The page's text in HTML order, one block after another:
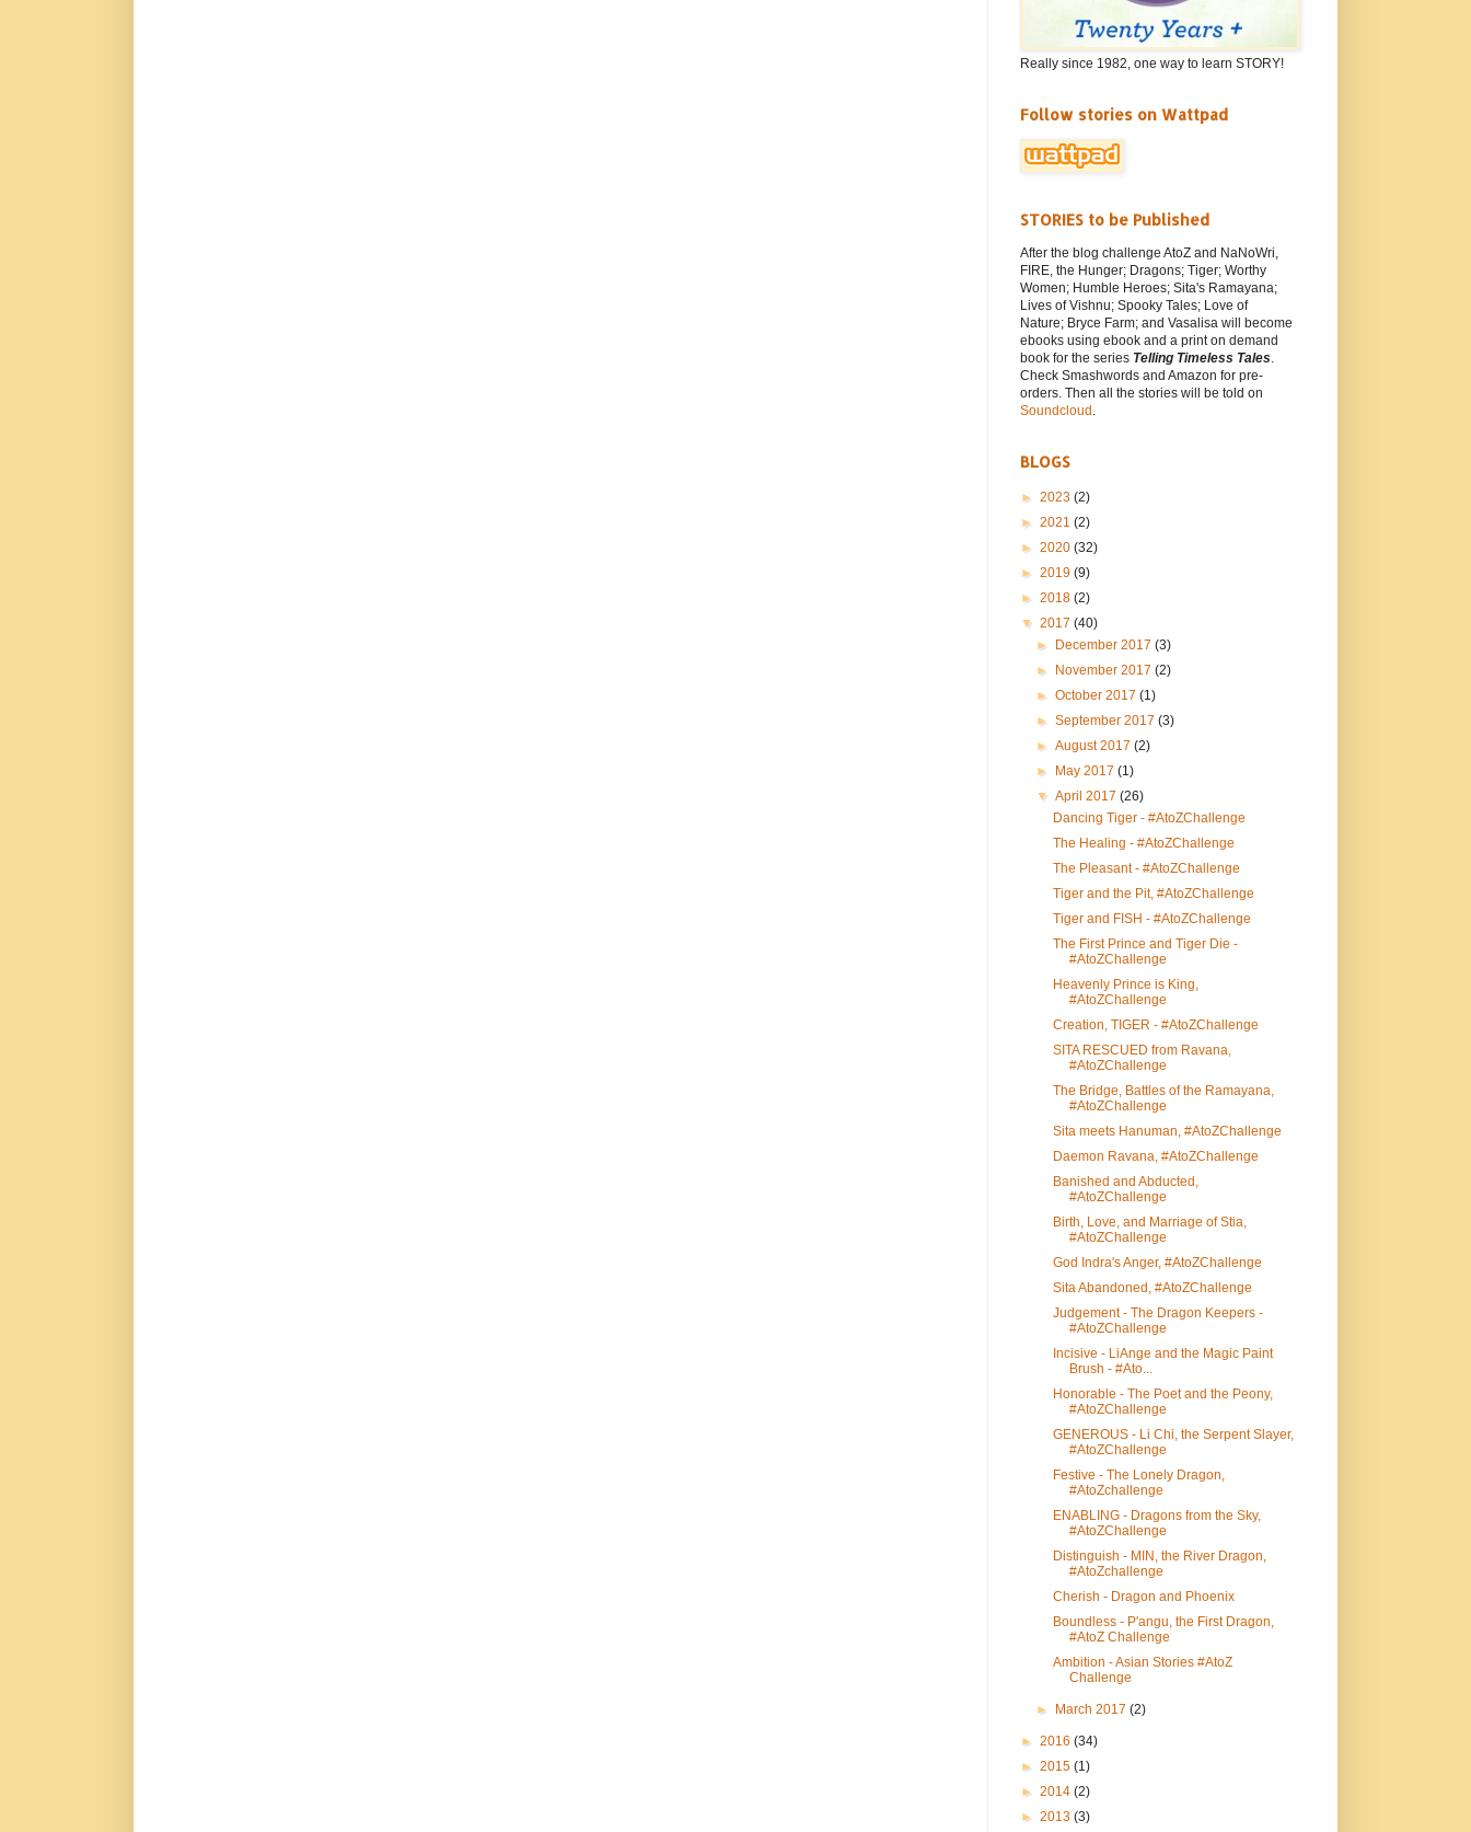
Really since 1982, one way to learn STORY!
Follow stories on Wattpad
STORIES to be Published
After the blog challenge AtoZ and NaNoWri,
FIRE, the Hunger; Dragons; Tiger; Worthy
Women; Humble Heroes; Sita's Ramayana;
Lives of Vishnu; Spooky Tales; Love of
Nature; Bryce Farm; and Vasalisa will become
ebooks using ebook and a print on demand
book for the series Telling Timeless Tales.
Check Smashwords and Amazon for pre-
orders. Then all the stories will be told on
Soundcloud .
BLOGS
► 2023 (2)
► 2021 (2)
► 2020 (32)
► 2019 (9)
► 2018 (2)
▼ 2017 (40)
►
December 2017(3)
►
November 2017(2)
►October 2017(1)
►September 2017(3)
►August 2017(2)
►
May 2017(1)
▼April 2017(26)
Dancing Tiger - #AtoZChallenge
The Healing - #AtoZChallenge
The Pleasant - #AtoZChallenge
Tiger and the Pit, #AtoZChallenge
Tiger and FISH - #AtoZChallenge
The First Prince and Tiger Die -
#AtoZChallenge
Heavenly Prince is King,
#AtoZChallenge
Creation, TIGER - #AtoZChallenge
SITA RESCUED from Ravana,
#AtoZChallenge
The Bridge, Battles of the Ramayana,
#AtoZChallenge
Sita meets Hanuman, #AtoZChallenge
Daemon Ravana, #AtoZChallenge
Banished and Abducted,
#AtoZChallenge
Birth, Love, and Marriage of Stia,
#AtoZChallenge
God Indra's Anger, #AtoZChallenge
Sita Abandoned, #AtoZChallenge
Judgement - The Dragon Keepers -
#AtoZChallenge
Incisive - LiAnge and the Magic Paint
Brush - #Ato...
Honorable - The Poet and the Peony,
#AtoZChallenge
GENEROUS - Li Chi, the Serpent Slayer,
#AtoZChallenge
Festive - The Lonely Dragon,
#AtoZchallenge
ENABLING - Dragons from the Sky,
#AtoZChallenge
Distinguish - MIN, the River Dragon,
#AtoZchallenge
Cherish - Dragon and Phoenix
Boundless - P'angu, the First Dragon,
#AtoZ Challenge
Ambition - Asian Stories #AtoZ
Challenge
► March 2017(2)
► 2016 (34)
► 2015 (1)
► 2014 (2)
► 2013 (3)